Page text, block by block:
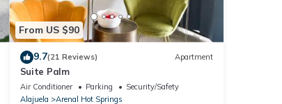
From US $90
9.7(21 Reviews) Apartment
Suite Palm
Air Conditioner Parking
Security/Safety
Alajuela
Arenal Hot Springs